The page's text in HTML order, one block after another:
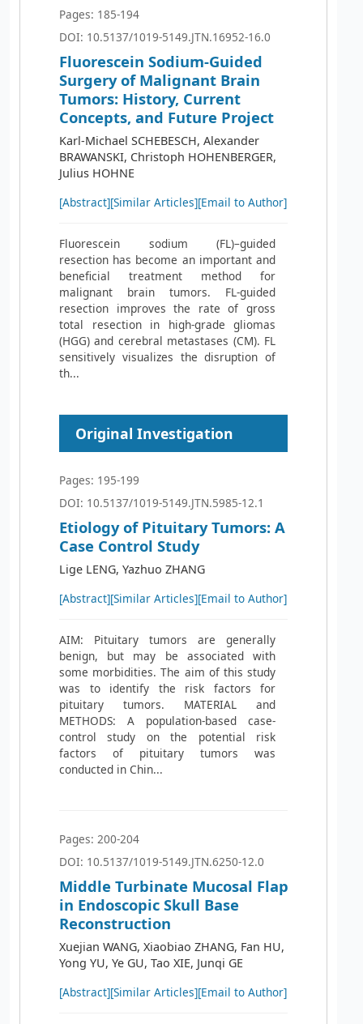
Pages: 185-194
DOI: 10.5137/1019-5149.JTN.16952-16.0
Fluorescein Sodium-Guided
Surgery of Malignant Brain
Tumors: History, Current
Concepts, and Future Project
Karl-Michael SCHEBESCH, Alexander
BRAWANSKI, Christoph HOHENBERGER,
Julius HOHNE
[Abstract][Similar Articles][Email to Author]
Fluorescein sodium (FL)–guided
resection has become an important and
beneficial treatment method for
malignant brain tumors. FL-guided
resection improves the rate of gross
total resection in high-grade gliomas
(HGG) and cerebral metastases (CM). FL
sensitively visualizes the disruption of
th...
Original Investigation
Pages: 195-199
DOI: 10.5137/1019-5149.JTN.5985-12.1
Etiology of Pituitary Tumors: A
Case Control Study
Lige LENG, Yazhuo ZHANG
[Abstract][Similar Articles][Email to Author]
AIM: Pituitary tumors are generally
benign, but may be associated with
some morbidities. The aim of this study
was to identify the risk factors for
pituitary tumors. MATERIAL and
METHODS: A population-based case-
control study on the potential risk
factors of pituitary tumors was
conducted in Chin...
Pages: 200-204
DOI: 10.5137/1019-5149.JTN.6250-12.0
Middle Turbinate Mucosal Flap
in Endoscopic Skull Base
Reconstruction
Xuejian WANG, Xiaobiao ZHANG, Fan HU,
Yong YU, Ye GU, Tao XIE, Junqi GE
[Abstract][Similar Articles][Email to Author]